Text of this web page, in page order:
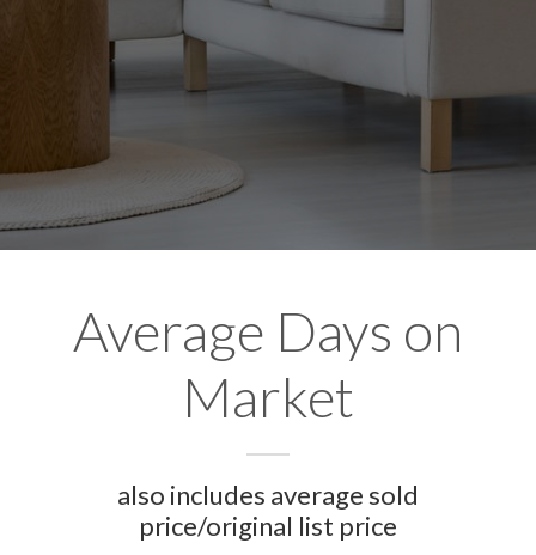
Average Days on
Market
also includes average sold
price/original list price